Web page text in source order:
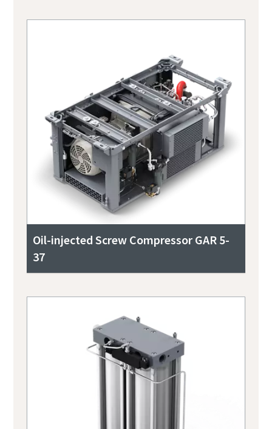
Oil-injected Screw Compressor GAR 5-
37